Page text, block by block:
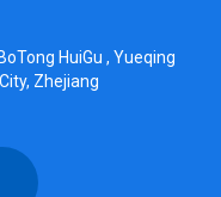
HuiGu , Yueqing
Zhejiang